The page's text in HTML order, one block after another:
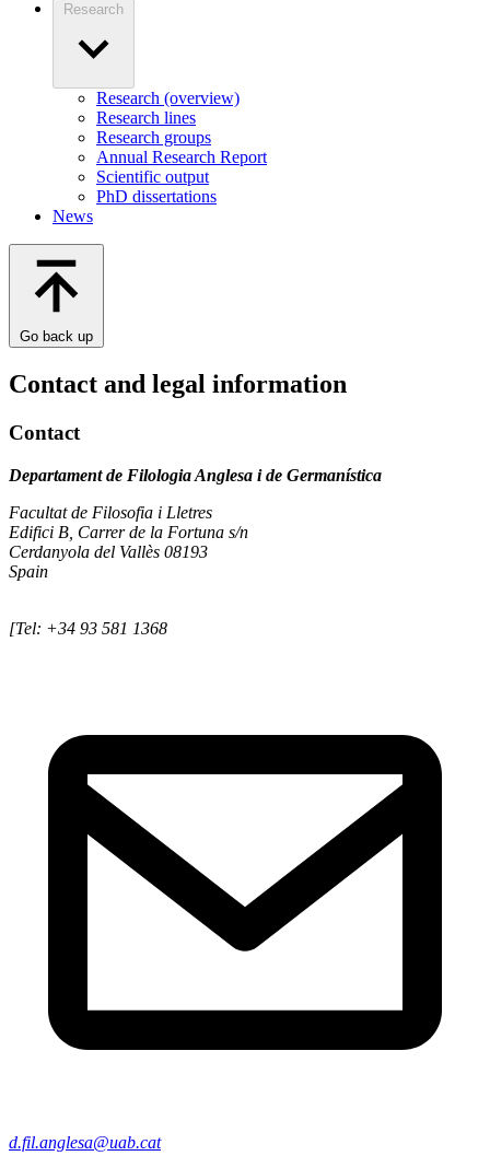
Research
Research (overview)
Research lines
Research groups
Annual Research Report
Scientific output
PhD dissertations
News
Go back up
Contact and legal information
Contact
Departament de Filologia Anglesa i de Germanística
Facultat de Filosofia i Lletres
Edifici B, Carrer de la Fortuna s/n
Cerdanyola del Vallès 08193
Spain
[Tel: +34 93 581 1368
d.fil.anglesa@uab.cat